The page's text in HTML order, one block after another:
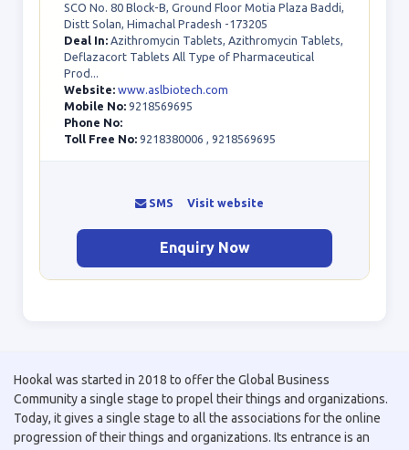
SCO No. 80 Block-B, Ground Floor Motia Plaza Baddi,
Distt Solan, Himachal Pradesh -173205
Deal In: Azithromycin Tablets, Azithromycin Tablets,
Deflazacort Tablets All Type of Pharmaceutical
Prod...
Website: www.aslbiotech.com
Mobile No: 9218569695
Phone No:
Toll Free No: 9218380006 , 9218569695
SMS Visit website
Enquiry Now
Hookal was started in 2018 to offer the Global Business
Community a single stage to propel their things and organizations.
Today, it gives a single stage to all the associations for the online
progression of their things and organizations. Its entrance is an